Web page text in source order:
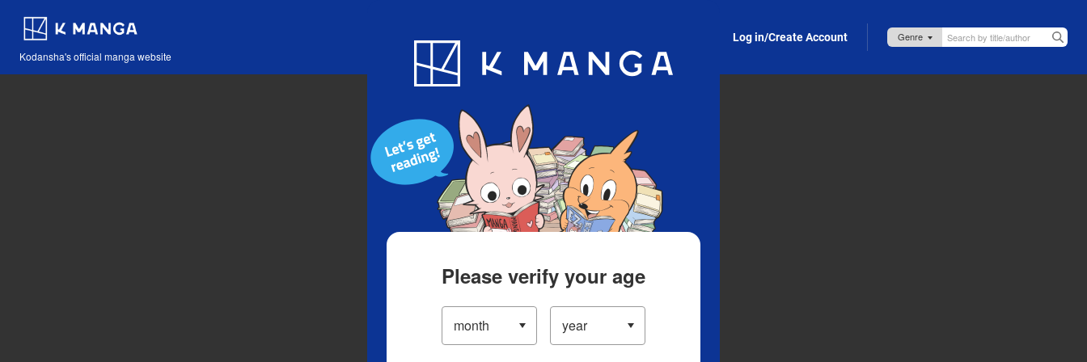
Kodansha's official manga website
Blog App Log in/Create Account
Please verify your age